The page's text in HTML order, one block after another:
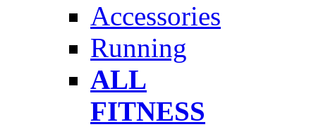
Accessories
Running
ALL
FITNESS